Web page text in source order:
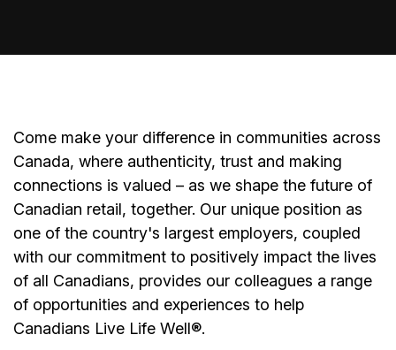
Come make your difference in communities across
Canada, where authenticity, trust and making
connections is valued – as we shape the future of
Canadian retail, together. Our unique position as
one of the country's largest employers, coupled
with our commitment to positively impact the lives
of all Canadians, provides our colleagues a range
of opportunities and experiences to help
Canadians Live Life Well®.